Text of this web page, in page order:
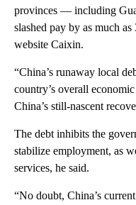
provinces — including
slashed pay by as much
website Caixin.
“China’s runaway local
country’s overall
China’s still-nascent
The debt inhibits the
stabilize employment, as
services, he said.
“No doubt, China’s